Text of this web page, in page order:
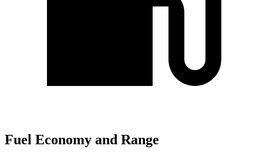
Fuel Economy and Range